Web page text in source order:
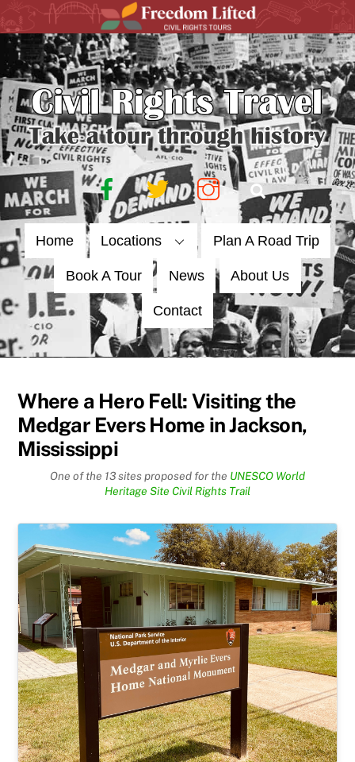
Skip
to
content
FacebookTwitter Instagram
Search
Home Locations Plan A Road Trip
Book A Tour News About Us
Contact
Where a Hero Fell: Visiting the
Medgar Evers Home in Jackson,
Mississippi
One of the 13 sites proposed for the UNESCO World
Heritage Site Civil Rights Trail